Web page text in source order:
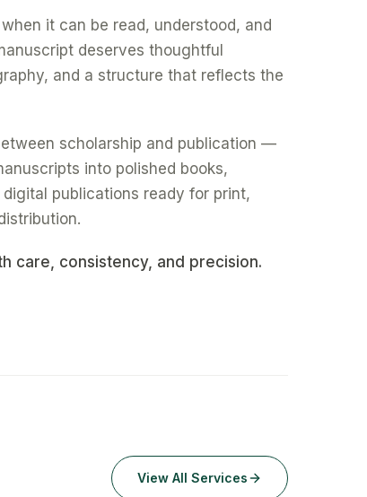
it can be read, understood, and
deserves thoughtful
and a structure that reflects the
scholarship and publication —
into polished books,
publications ready for print,
care, consistency, and precision.
View All Services